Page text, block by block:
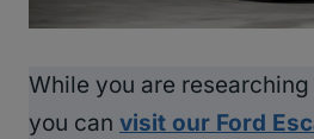
While you are researching
you can visit our Ford